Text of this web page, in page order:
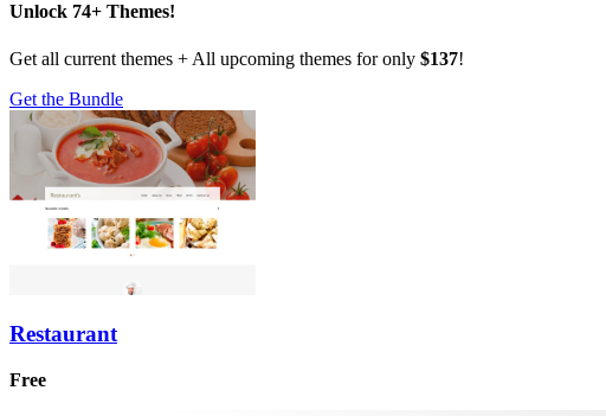
Unlock 74+ Themes!
Get all current themes + All upcoming themes for only $137!
Get the Bundle
Restaurant
Free